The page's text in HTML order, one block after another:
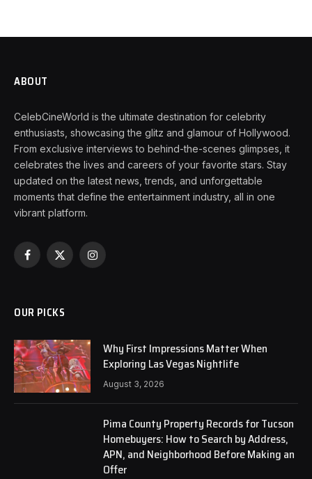
ABOUT
CelebCineWorld is the ultimate destination for celebrity
enthusiasts, showcasing the glitz and glamour of Hollywood.
From exclusive interviews to behind-the-scenes glimpses, it
celebrates the lives and careers of your favorite stars. Stay
updated on the latest news, trends, and unforgettable
moments that define the entertainment industry, all in one
vibrant platform.
Facebook
X
Instagram
OUR PICKS
Why First Impressions Matter When
Exploring Las Vegas Nightlife
August 3, 2026
Pima County Property Records for Tucson
Homebuyers: How to Search by Address,
APN, and Neighborhood Before Making an
Offer